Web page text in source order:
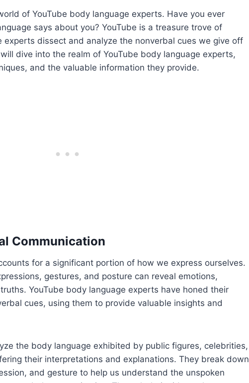
of YouTube body language experts. Have you ever
says about you? YouTube is a treasure trove of
experts dissect and analyze the nonverbal cues we give off
dive into the realm of YouTube body language experts,
and the valuable information they provide.
Communication
for a significant portion of how we express ourselves.
gestures, and posture can reveal emotions,
YouTube body language experts have honed their
cues, using them to provide valuable insights and
the body language exhibited by public figures, celebrities,
their interpretations and explanations. They break down
and gesture to help us understand the unspoken